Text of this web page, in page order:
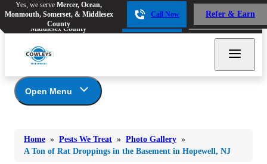
Yes, we serve Mercer, Ocean,
Monmouth, Somerset, & Middlesex
County
Call Now Refer & Earn
Ants
Yes, we serve Mercer, Ocean,
Monmouth, Somerset, &
Middlesex County
Call Now Refer & Earn
Ants
Home » Pests We Treat » Photo Gallery »
A Ton of Rat Droppings in the Basement in Hopewell, NJ
Open Menu
Bed Bugs